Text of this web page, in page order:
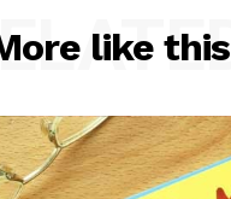
like this